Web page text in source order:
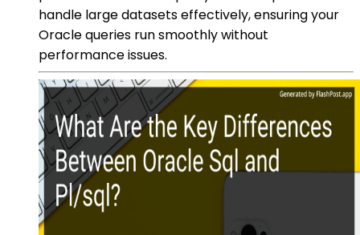
handle large datasets effectively, ensuring your
Oracle queries run smoothly without
performance issues.